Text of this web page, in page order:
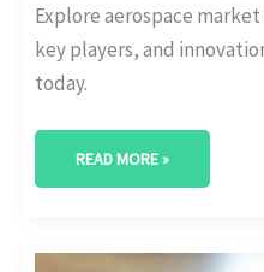
Explore aerospace
key players, and
today.
READ MORE »
NAVIGATING